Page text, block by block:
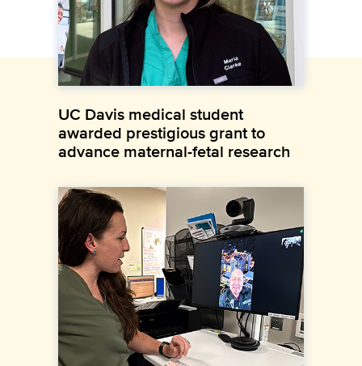
UC Davis medical student
awarded prestigious grant to
advance maternal-fetal research